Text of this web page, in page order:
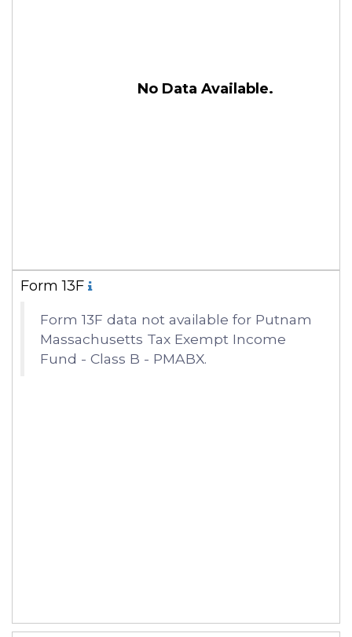
No Data Available.
Form 13F
Form 13F data not available for Putnam
Massachusetts Tax Exempt Income
Fund - Class B - PMABX.